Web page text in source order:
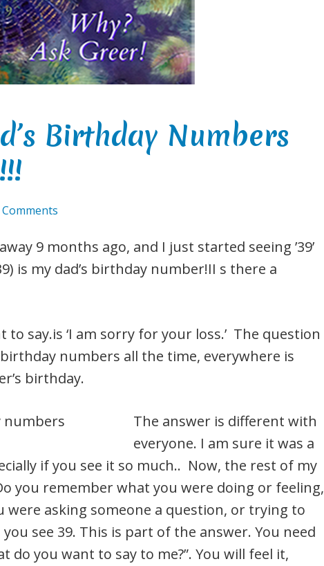
Birthday Numbers
Comments
9 months ago, and I just started seeing ’39’
is my dad’s birthday number!II s there a
say.is ‘I am sorry for your loss.’ The question
numbers all the time, everywhere is
birthday.
The answer is different with
everyone. I am sure it was a
if you see it so much.. Now, the rest of my
you remember what you were doing or feeling,
were asking someone a question, or trying to
see 39. This is part of the answer. You need
do you want to say to me?”. You will feel it,